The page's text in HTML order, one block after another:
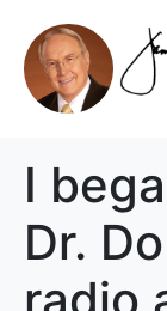
I
Dr.